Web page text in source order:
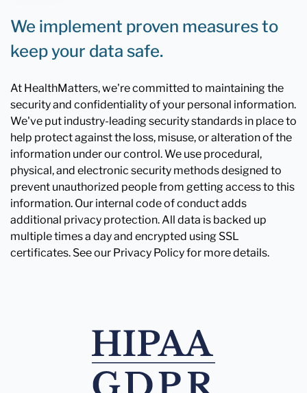
We implement proven measures to
keep your data safe.
At HealthMatters, we're committed to maintaining the
security and confidentiality of your personal information.
We've put industry-leading security standards in place to
help protect against the loss, misuse, or alteration of the
information under our control. We use procedural,
physical, and electronic security methods designed to
prevent unauthorized people from getting access to this
information. Our internal code of conduct adds
additional privacy protection. All data is backed up
multiple times a day and encrypted using SSL
certificates. See our Privacy Policy for more details.